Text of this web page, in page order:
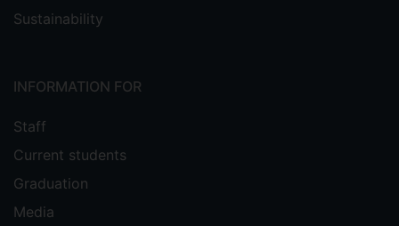
Sustainability
INFORMATION FOR
Staff
Current students
Graduation
Media